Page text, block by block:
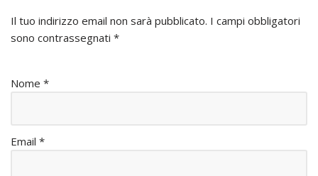
Il tuo indirizzo email non sarà pubblicato. I campi obbligatori
sono contrassegnati *
Nome *
Email *